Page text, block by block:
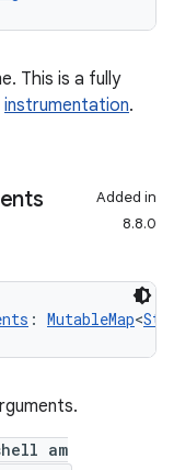
This is a fully
instrumentation.
Added in
8.8.0
: MutableMap<
am